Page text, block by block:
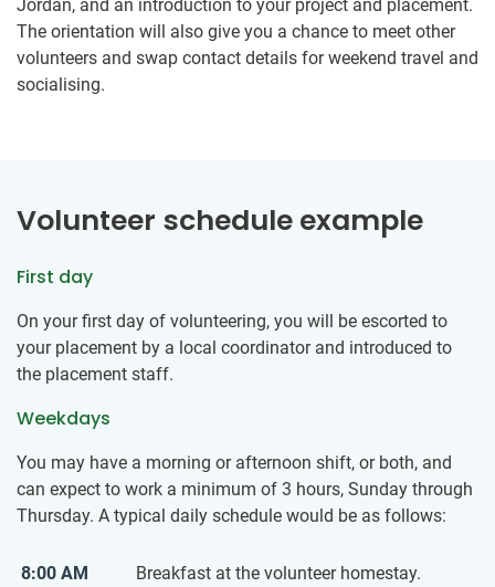
Jordan, and an introduction to your project and placement.
The orientation will also give you a chance to meet other
volunteers and swap contact details for weekend travel and
socialising.
Volunteer schedule example
First day
On your first day of volunteering, you will be escorted to
your placement by a local coordinator and introduced to
the placement staff.
Weekdays
You may have a morning or afternoon shift, or both, and
can expect to work a minimum of 3 hours, Sunday through
Thursday. A typical daily schedule would be as follows:
8:00 AM Breakfast at the volunteer homestay.